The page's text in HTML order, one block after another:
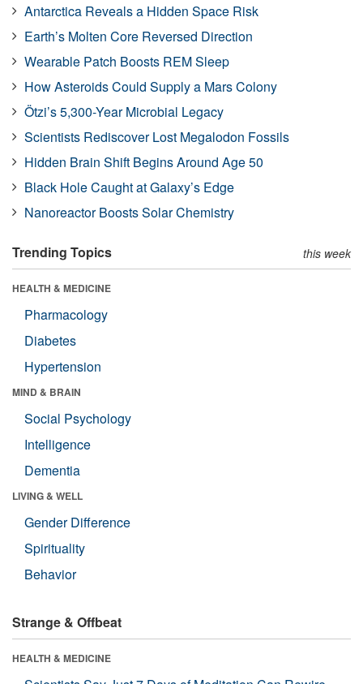
Antarctica Reveals a Hidden Space Risk
Earth’s Molten Core Reversed Direction
Wearable Patch Boosts REM Sleep
How Asteroids Could Supply a Mars Colony
Ötzi’s 5,300-Year Microbial Legacy
Scientists Rediscover Lost Megalodon Fossils
Hidden Brain Shift Begins Around Age 50
Black Hole Caught at Galaxy’s Edge
Nanoreactor Boosts Solar Chemistry
Trending Topics this week
HEALTH & MEDICINE
Pharmacology
Diabetes
Hypertension
MIND & BRAIN
Social Psychology
Intelligence
Dementia
LIVING & WELL
Gender Difference
Spirituality
Behavior
Strange & Offbeat
HEALTH & MEDICINE